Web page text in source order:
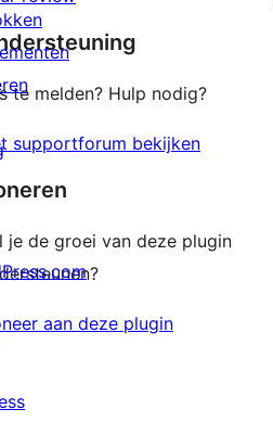
te melden? Hulp nodig?
supportforum bekijken
je de groei van deze plugin
aan deze plugin